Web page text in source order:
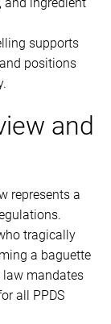
supports
positions
and
represents a
tragically
a baguette
law mandates
all PPDS